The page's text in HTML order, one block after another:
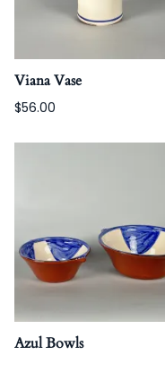
Viana Vase
$56.00
Azul Bowls